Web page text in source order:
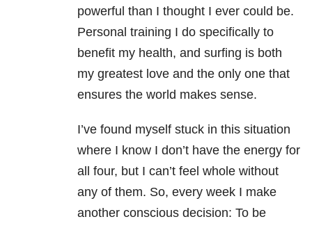
powerful than I thought I ever could be.
Personal training I do specifically to
benefit my health, and surfing is both
my greatest love and the only one that
ensures the world makes sense.
I’ve found myself stuck in this situation
where I know I don’t have the energy for
all four, but I can’t feel whole without
any of them. So, every week I make
another conscious decision: To be